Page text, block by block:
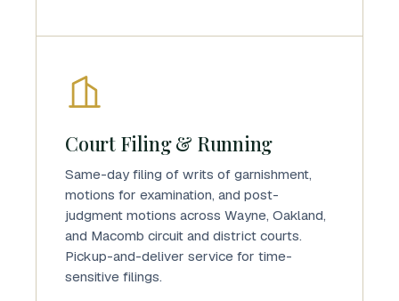
Court Filing & Running
Same-day filing of writs of garnishment,
motions for examination, and post-
judgment motions across Wayne, Oakland,
and Macomb circuit and district courts.
Pickup-and-deliver service for time-
sensitive filings.